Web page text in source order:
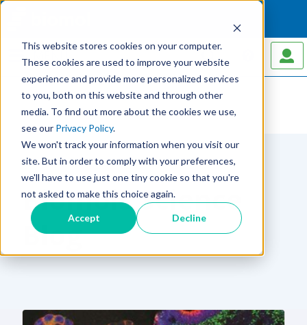
This website stores cookies on your computer.
These cookies are used to improve your website
experience and provide more personalized services
to you, both on this website and through other
media. To find out more about the cookies we use,
see our Privacy Policy.
We won't track your information when you visit our
site. But in order to comply with your preferences,
we'll have to use just one tiny cookie so that you're
not asked to make this choice again.
Accept Decline
MENU
Home Blog
Biomols Science
Blog